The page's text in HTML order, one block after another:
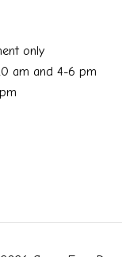
only
am and 4-6 pm